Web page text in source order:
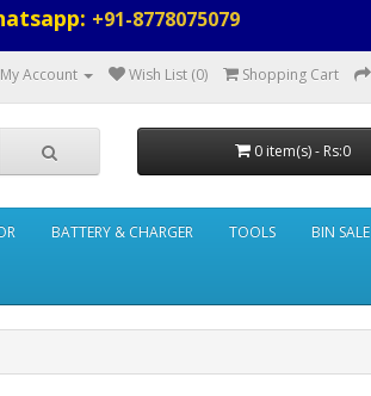
+91-8778075079
My Account Wish List (0) Shopping Cart
0 item(s) - Rs:0
BATTERY & CHARGER TOOLS BIN SALE